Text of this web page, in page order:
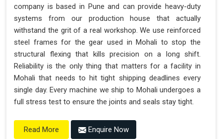
company is based in Pune and can provide heavy-duty
systems from our production house that actually
withstand the grit of a real workshop. We use reinforced
steel frames for the gear used in Mohali to stop the
structural flexing that kills precision on a long shift.
Reliability is the only thing that matters for a facility in
Mohali that needs to hit tight shipping deadlines every
single day. Every machine we ship to Mohali undergoes a
full stress test to ensure the joints and seals stay tight.
Read More Enquire Now